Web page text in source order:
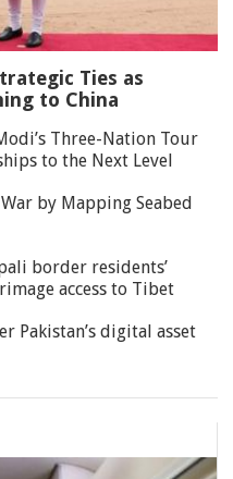
Ties as
to China
Three-Nation Tour
to the Next Level
by Mapping Seabed
border residents’
access to Tibet
Pakistan’s digital asset